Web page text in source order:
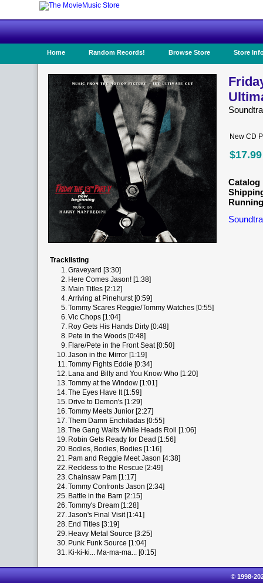
Home Random Records! Browse Store Store
New CD
$17.99
Catalog
Tracklisting
1.Graveyard [3:30]
2. Here Comes Jason! [1:38]
3. Main Titles [2:12]
4.Arriving at Pinehurst [0:59]
5.Tommy Scares Reggie/Tommy Watches [0:55]
6.Vic Chops [1:04]
7. Roy Gets His Hands Dirty [0:48]
8. Pete in the Woods [0:48]
9. Flare/Pete in the Front Seat [0:50]
10.Jason in the Mirror [1:19]
11.Tommy Fights Eddie [0:34]
12. Lana and Billy and You Know Who [1:20]
13.Tommy at the Window [1:01]
14.The Eyes Have It [1:59]
15. Drive to Demon's [1:29]
16.Tommy Meets Junior [2:27]
17.Them Damn Enchiladas [0:55]
18.The Gang Waits While Heads Roll [1:06]
19. Robin Gets Ready for Dead [1:56]
20. Bodies, Bodies, Bodies [1:16]
21. Pam and Reggie Meet Jason [4:38]
22. Reckless to the Rescue [2:49]
23.Chainsaw Pam [1:17]
24.Tommy Confronts Jason [2:34]
25. Battle in the Barn [2:15]
26.Tommy's Dream [1:28]
27.Jason's Final Visit [1:41]
28. End Titles [3:19]
29. Heavy Metal Source [3:25]
30. Punk Funk Source [1:04]
31. Ki-ki-ki... Ma-ma-ma... [0:15]
© 1998-